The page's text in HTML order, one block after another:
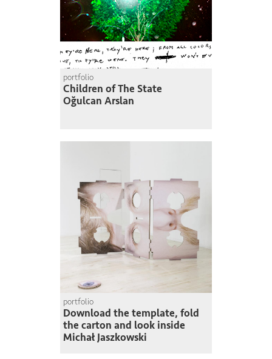
portfolio
Children of The State
Oğulcan Arslan
portfolio
Download the template, fold
the carton and look inside
Michał Jaszkowski